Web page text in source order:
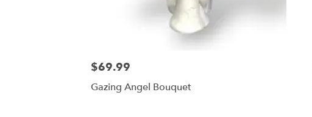
$69.99
Gazing Angel Bouquet